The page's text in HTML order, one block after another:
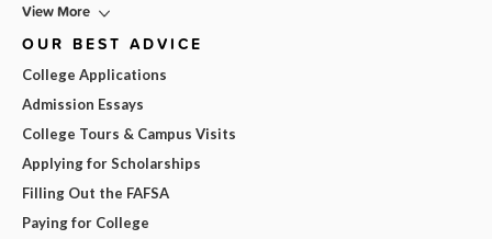
View More
OUR BEST ADVICE
College Applications
Admission Essays
College Tours & Campus Visits
Applying for Scholarships
Filling Out the FAFSA
Paying for College